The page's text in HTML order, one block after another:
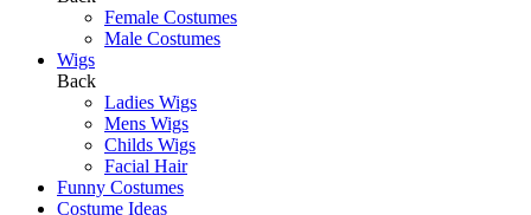
Female Costumes
Male Costumes
Wigs
Back
Ladies Wigs
Mens Wigs
Childs Wigs
Facial Hair
Funny Costumes
Costume Ideas